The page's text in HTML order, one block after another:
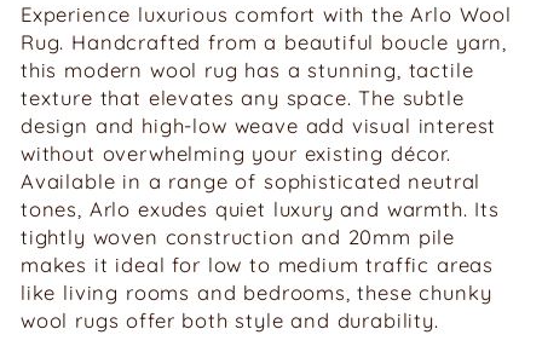
Experience luxurious comfort with the Arlo Wool
Rug. Handcrafted from a beautiful boucle yarn,
this modern wool rug has a stunning, tactile
texture that elevates any space. The subtle
design and high-low weave add visual interest
without overwhelming your existing décor.
Available in a range of sophisticated neutral
tones, Arlo exudes quiet luxury and warmth. Its
tightly woven construction and 20mm pile
makes it ideal for low to medium traffic areas
like living rooms and bedrooms, these chunky
wool rugs offer both style and durability.